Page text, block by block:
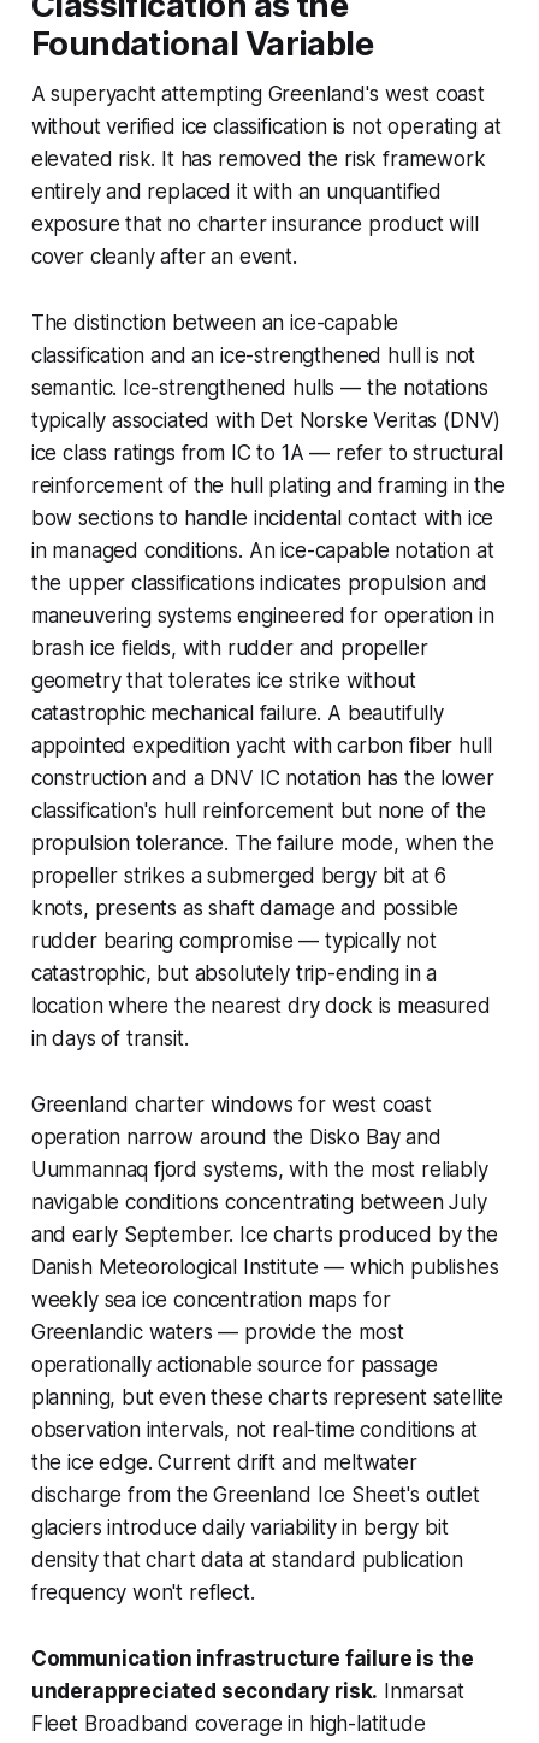
Foundational Variable
A superyacht attempting Greenland's west coast
without verified ice classification is not operating at
elevated risk. It has removed the risk framework
entirely and replaced it with an unquantified
exposure that no charter insurance product will
cover cleanly after an event.
The distinction between an ice-capable
classification and an ice-strengthened hull is not
semantic. Ice-strengthened hulls — the notations
typically associated with Det Norske Veritas (DNV)
ice class ratings from IC to 1A — refer to structural
reinforcement of the hull plating and framing in the
bow sections to handle incidental contact with ice
in managed conditions. An ice-capable notation at
the upper classifications indicates propulsion and
maneuvering systems engineered for operation in
brash ice fields, with rudder and propeller
geometry that tolerates ice strike without
catastrophic mechanical failure. A beautifully
appointed expedition yacht with carbon fiber hull
construction and a DNV IC notation has the lower
classification's hull reinforcement but none of the
propulsion tolerance. The failure mode, when the
propeller strikes a submerged bergy bit at 6
knots, presents as shaft damage and possible
rudder bearing compromise — typically not
catastrophic, but absolutely trip-ending in a
location where the nearest dry dock is measured
in days of transit.
Greenland charter windows for west coast
operation narrow around the Disko Bay and
Uummannaq fjord systems, with the most reliably
navigable conditions concentrating between July
and early September. Ice charts produced by the
Danish Meteorological Institute — which publishes
weekly sea ice concentration maps for
Greenlandic waters — provide the most
operationally actionable source for passage
planning, but even these charts represent satellite
observation intervals, not real-time conditions at
the ice edge. Current drift and meltwater
discharge from the Greenland Ice Sheet's outlet
glaciers introduce daily variability in bergy bit
density that chart data at standard publication
frequency won't reflect.
Communication infrastructure failure is the
underappreciated secondary risk. Inmarsat
Fleet Broadband coverage in high-latitude